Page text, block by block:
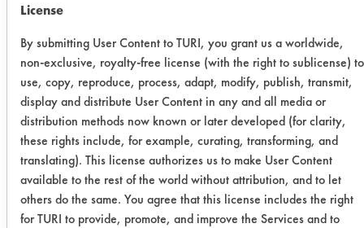
Green
SC
Aircraft
1:3
Water
Works
2:1
Mirachem
500
2:1
License
By submitting User Content to TURI, you grant us a worldwide,
non-exclusive, royalty-free license (with the right to sublicense) to
use, copy, reproduce, process, adapt, modify, publish, transmit,
display and distribute User Content in any and all media or
distribution methods now known or later developed (for clarity,
these rights include, for example, curating, transforming, and
translating). This license authorizes us to make User Content
available to the rest of the world without attribution, and to let
others do the same. You agree that this license includes the right
for TURI to provide, promote, and improve the Services and to